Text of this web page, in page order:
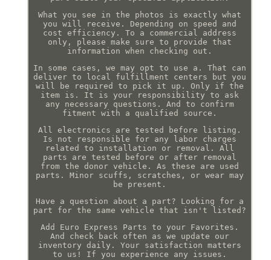
What you see in the photos is exactly what
you will receive. Depending on speed and
cost efficiency. To a commercial address
only, please make sure to provide that
information when checking out.
In some cases, we may opt to use a. That can
deliver to local fulfillment centers but you
will be required to pick it up. Only if the
item is. It is your responsibility to ask
any necessary questions. And to confirm
fitment with a qualified source.
All electronics are tested before listing.
Is not responsible for any labor charges
related to installation or removal. All
parts are tested before or after removal
from the donor vehicle. As these are used
parts. Minor scuffs, scratches, or wear may
be present.
Have a question about a part? Looking for a
part for the same vehicle that isn't listed?
Add Euro Express Parts to your Favorites.
And check back often as we update our
inventory daily. Your satisfaction matters
to us! If you experience any issues.